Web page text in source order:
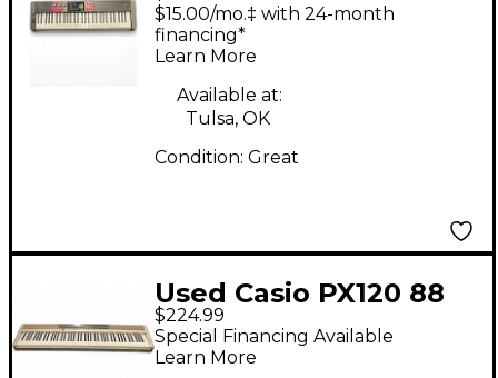
$15.00/mo.‡ with 24-month
financing*
Learn More
Available at:
Tulsa, OK
Condition: Great
Used Casio PX120 88
Key Stage Piano
$224.99
Special Financing Available
Learn More